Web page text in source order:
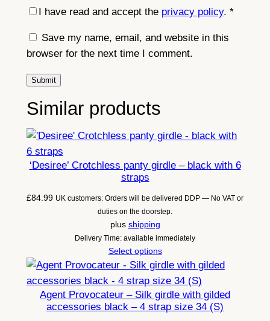
I have read and accept the privacy policy. *
Save my name, email, and website in this
browser for the next time I comment.
Similar products
‘Desiree’ Crotchless panty girdle – black with 6
straps
£84.99 UK customers: Orders will be delivered DDP — No VAT or
duties on the doorstep.
plus shipping
Delivery Time: available immediately
Select options
Agent Provocateur – Silk girdle with gilded
accessories black – 4 strap size 34 (S)